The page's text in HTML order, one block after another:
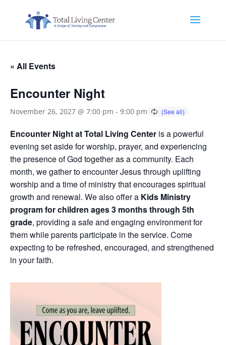
« All Events
Encounter Night
November 26, 2027 @ 7:00 pm - 9:00 pm
Encounter Night at Total Living Center is a powerful
evening set aside for worship, prayer, and experiencing
the presence of God together as a community. Each
month, we gather to encounter Jesus through uplifting
worship and a time of ministry that encourages spiritual
growth and renewal. We also offer a Kids Ministry
program for children ages 3 months through 5th
grade, providing a safe and engaging environment for
them while parents participate in the service. Come
expecting to be refreshed, encouraged, and strengthened
in your faith.